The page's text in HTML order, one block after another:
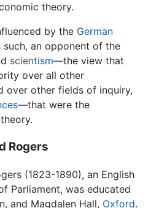
theory.
by the German
such, an opponent of the
scientism—the view that
over all other
over other fields of inquiry,
—that were the
theory.
Rogers
(1823-1890), an English
Parliament, was educated
and Magdalen Hall, Oxford.